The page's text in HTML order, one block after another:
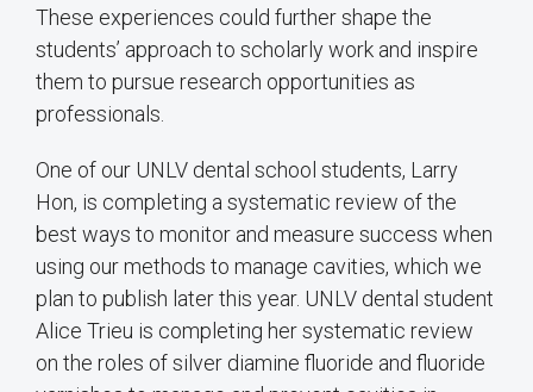
These experiences could further shape the
students’ approach to scholarly work and inspire
them to pursue research opportunities as
professionals.
One of our UNLV dental school students, Larry
Hon, is completing a systematic review of the
best ways to monitor and measure success when
using our methods to manage cavities, which we
plan to publish later this year. UNLV dental student
Alice Trieu is completing her systematic review
on the roles of silver diamine fluoride and fluoride